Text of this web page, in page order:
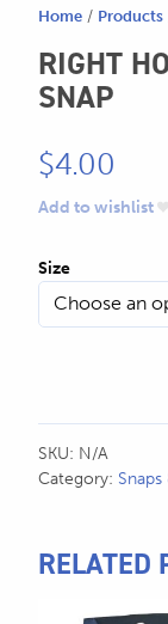
Home / Products
RIGHT
SNAP
$4.00
Add to wishlist
Size
SKU: N/A
Category:
RELATED